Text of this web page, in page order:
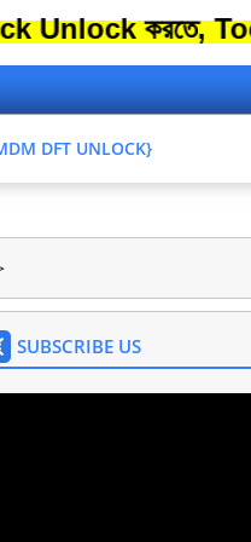
করতে, Tool এর
DFT UNLOCK}
SUBSCRIBE US